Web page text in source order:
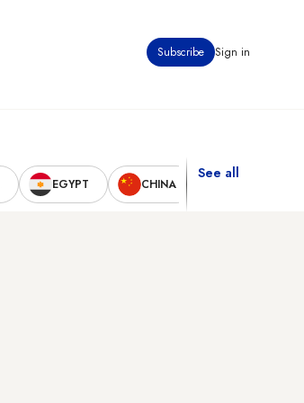
Subscribe Sign in
EGYPT CHINA
See all